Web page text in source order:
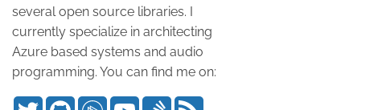
several open source libraries. I
currently specialize in architecting
Azure based systems and audio
programming. You can find me on: